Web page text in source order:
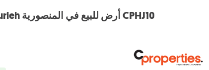
Land for Sale in Mansourieh أرض للبيع في المنصورية CPHJ10